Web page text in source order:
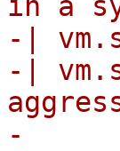
-|
-|
-